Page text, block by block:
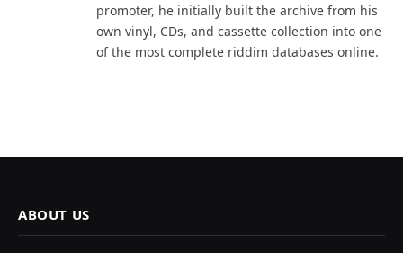
promoter, he initially built the archive from his
own vinyl, CDs, and cassette collection into one
of the most complete riddim databases online.
ABOUT US